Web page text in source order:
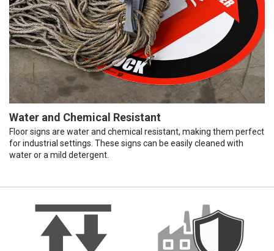
Water and Chemical Resistant
Floor signs are water and chemical resistant, making them perfect
for industrial settings. These signs can be easily cleaned with
water or a mild detergent.